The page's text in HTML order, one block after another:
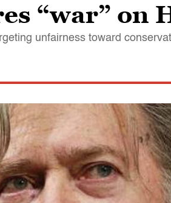
“war” on
unfairness toward